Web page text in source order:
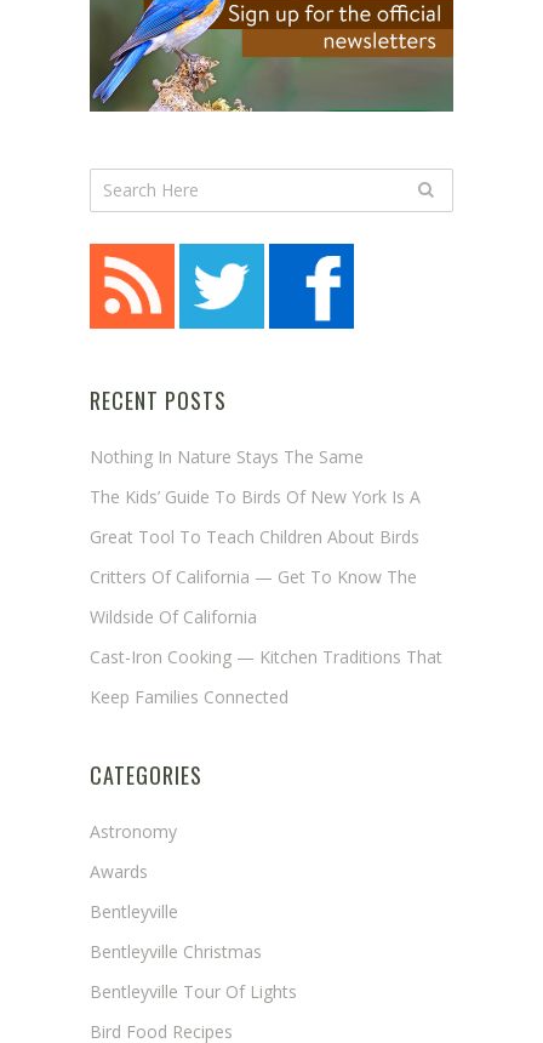
RECENT POSTS
Nothing In Nature Stays The Same
The Kids’ Guide To Birds Of New York Is A
Great Tool To Teach Children About Birds
Critters Of California — Get To Know The
Wildside Of California
Cast-Iron Cooking — Kitchen Traditions That
Keep Families Connected
CATEGORIES
Astronomy
Awards
Bentleyville
Bentleyville Christmas
Bentleyville Tour Of Lights
Bird Food Recipes